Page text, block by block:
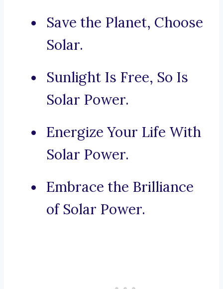
Save the Planet, Choose
Solar.
Sunlight Is Free, So Is
Solar Power.
Energize Your Life With
Solar Power.
Embrace the Brilliance
of Solar Power.